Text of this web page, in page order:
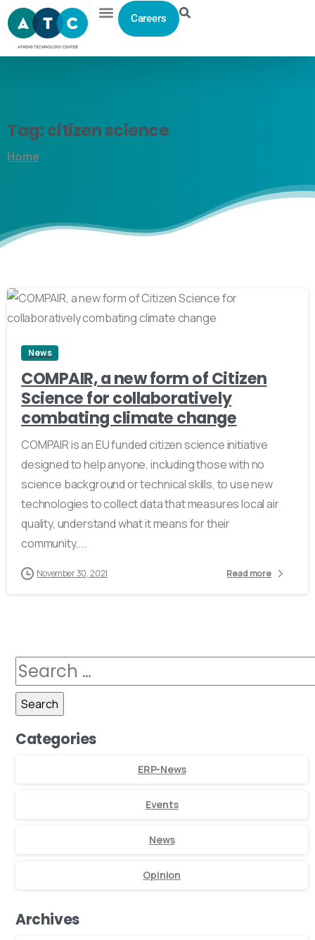
Careers
Tag:citizenscience
Home
News
COMPAIR, a new form of Citizen
Science for collaboratively
combating climate change
COMPAIR is an EU funded citizen science initiative
designed to help anyone, including those with no
science background or technical skills, to use new
technologies to collect data that measures local air
quality, understand what it means for their
community,...
November 30, 2021 Read more
Categories
ERP-News
Events
News
Opinion
Archives